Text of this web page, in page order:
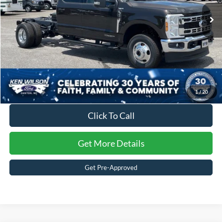
1/20
In Stock 2 mi Ext. Int.
Crossroads Price: $64,287
Click To Call
Get More Details
Get Pre-Approved